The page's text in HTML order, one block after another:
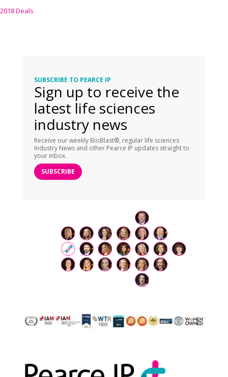
2018 Deals
SUBSCRIBE TO PEARCE IP
Sign up to receive the
latest life sciences
industry news
Receive our weekly BioBlast®, regular life sciences
Industry News and other Pearce IP updates straight to
your inbox.
SUBSCRIBE